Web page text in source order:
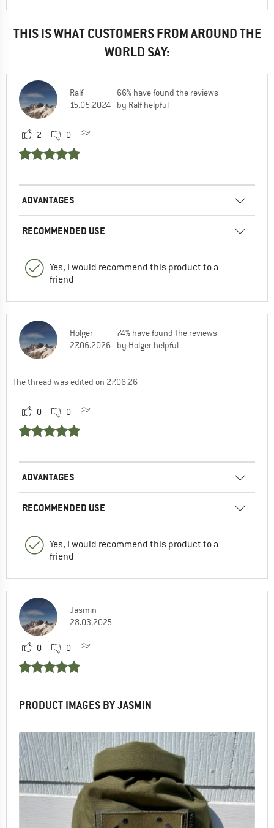
THIS IS WHAT CUSTOMERS FROM AROUND THE
WORLD SAY:
Ralf
15.05.2024
66% have found the reviews
by Ralf helpful
2 0
ADVANTAGES
RECOMMENDED USE
Yes, I would recommend this product to a
friend
Holger
27.06.2026
74% have found the reviews
by Holger helpful
The thread was edited on 27.06.26
0 0
ADVANTAGES
RECOMMENDED USE
Yes, I would recommend this product to a
friend
Jasmin
28.03.2025
0 0
PRODUCT IMAGES BY JASMIN